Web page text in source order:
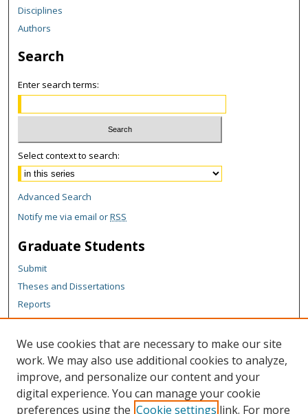
Disciplines
Authors
Search
Enter search terms:
Select context to search:
Advanced Search
Notify me via email orRSS
Graduate Students
Submit
Theses and Dissertations
Reports
Policies
Contact the Grad School
Author Corner
Author FAQ
Policies
We use cookies that are necessary to make our site
work. We may also use additional cookies to analyze,
improve, and personalize our content and your
digital experience. You can manage your cookie
preferences using the Cookie settings link. For more